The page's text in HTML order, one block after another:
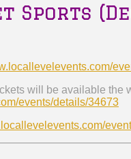
Sports
com/
will be available the
events/details/34673
com/